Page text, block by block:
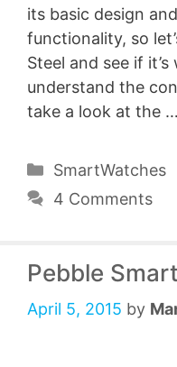
its basic design
functionality, so
Steel and see if
understand the
take a look at the …
Categories
SmartWatches
4 Comments
Pebble
April 5, 2015 by